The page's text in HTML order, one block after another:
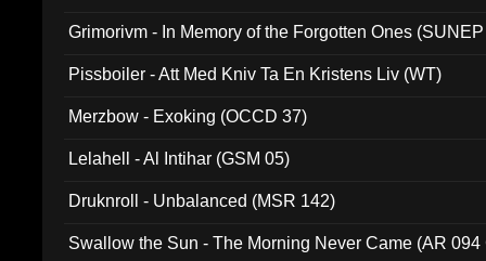
Grimorivm - In Memory of the Forgotten Ones
Pissboiler - Att Med Kniv Ta En Kristens Liv (WT)
Merzbow - Exoking (OCCD 37)
Lelahell - Al Intihar (GSM 05)
Druknroll - Unbalanced (MSR 142)
Swallow the Sun - The Morning Never Came (AR 094